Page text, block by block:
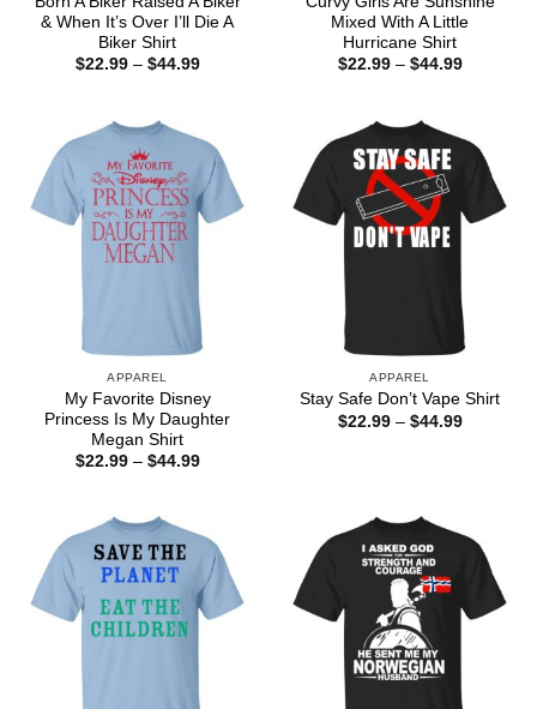
& When It’s Over I’ll Die A
Biker Shirt
$22.99 – $44.99Price
Mixed With A Little
Hurricane Shirt
$22.99 – $44.99Price
APPAREL
My Favorite Disney
Princess Is My Daughter
Megan Shirt
$22.99 – $44.99Price
APPAREL
Stay Safe Don’t Vape Shirt
$22.99 – $44.99Price